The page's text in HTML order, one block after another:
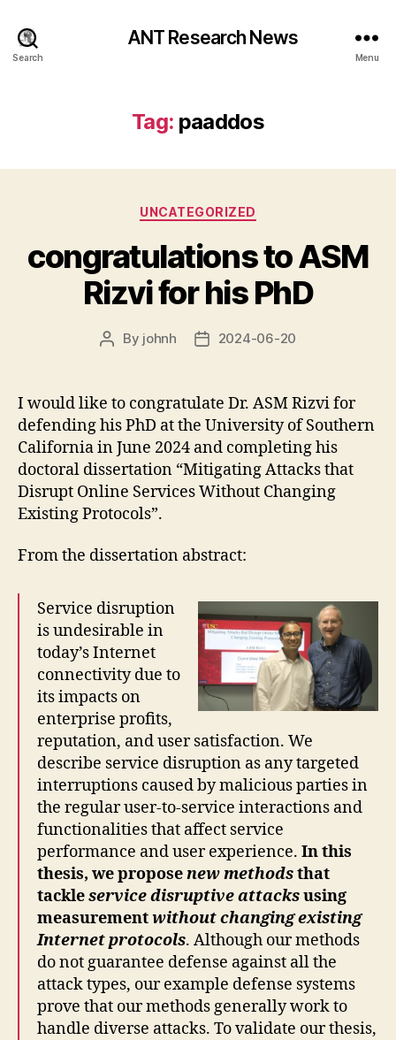
Search
ANT Research News
Menu
Tag: paaddos
Categories
UNCATEGORIZED
congratulations to ASM
Rizvi for his PhD
Post
By johnh
Post2024-06-20
I would like to congratulate Dr. ASM Rizvi for
defending his PhD at the University of Southern
California in June 2024 and completing his
doctoral dissertation “Mitigating Attacks that
Disrupt Online Services Without Changing
Existing Protocols”.
From the dissertation abstract:
Service disruption
is undesirable in
today’s Internet
connectivity due to
its impacts on
enterprise profits,
reputation, and user satisfaction. We
describe service disruption as any targeted
interruptions caused by malicious parties in
the regular user-to-service interactions and
functionalities that affect service
performance and user experience. In this
thesis, we proposenew methodsthat
tackleservice disruptive attacksusing
measurementwithout changing existing
Internet protocols. Although our methods
do not guarantee defense against all the
attack types, our example defense systems
prove that our methods generally work to
handle diverse attacks. To validate our thesis,